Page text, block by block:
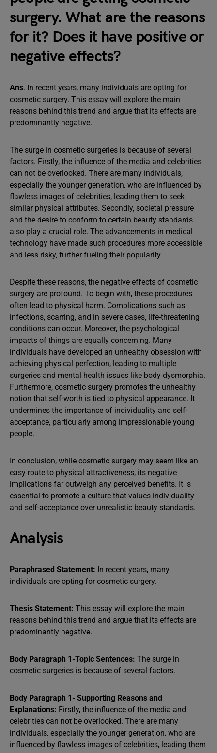
surgery. What are the reasons
for it? Does it have positive or
negative effects?
Ans. In recent years, many individuals are opting for
cosmetic surgery. This essay will explore the main
reasons behind this trend and argue that its effects are
predominantly negative.
The surge in cosmetic surgeries is because of several
factors. Firstly, the influence of the media and celebrities
can not be overlooked. There are many individuals,
especially the younger generation, who are influenced by
flawless images of celebrities, leading them to seek
similar physical attributes. Secondly, societal pressure
and the desire to conform to certain beauty standards
also play a crucial role. The advancements in medical
technology have made such procedures more accessible
and less risky, further fueling their popularity.
Despite these reasons, the negative effects of cosmetic
surgery are profound. To begin with, these procedures
often lead to physical harm. Complications such as
infections, scarring, and in severe cases, life-threatening
conditions can occur. Moreover, the psychological
impacts of things are equally concerning. Many
individuals have developed an unhealthy obsession with
achieving physical perfection, leading to multiple
surgeries and mental health issues like body dysmorphia.
Furthermore, cosmetic surgery promotes the unhealthy
notion that self-worth is tied to physical appearance. It
undermines the importance of individuality and self-
acceptance, particularly among impressionable young
people.
In conclusion, while cosmetic surgery may seem like an
easy route to physical attractiveness, its negative
implications far outweigh any perceived benefits. It is
essential to promote a culture that values individuality
and self-acceptance over unrealistic beauty standards.
Analysis
Paraphrased Statement: In recent years, many
individuals are opting for cosmetic surgery.
Thesis Statement: This essay will explore the main
reasons behind this trend and argue that its effects are
predominantly negative.
Body Paragraph 1-Topic Sentences: The surge in
cosmetic surgeries is because of several factors.
Body Paragraph 1- Supporting Reasons and
Explanations: Firstly, the influence of the media and
celebrities can not be overlooked. There are many
individuals, especially the younger generation, who are
influenced by flawless images of celebrities, leading them